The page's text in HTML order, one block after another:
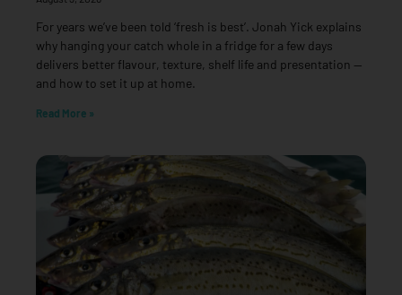
For years we’ve been told ‘fresh is best’. Jonah Yick explains
why hanging your catch whole in a fridge for a few days
delivers better flavour, texture, shelf life and presentation —
and how to set it up at home.
Read More »